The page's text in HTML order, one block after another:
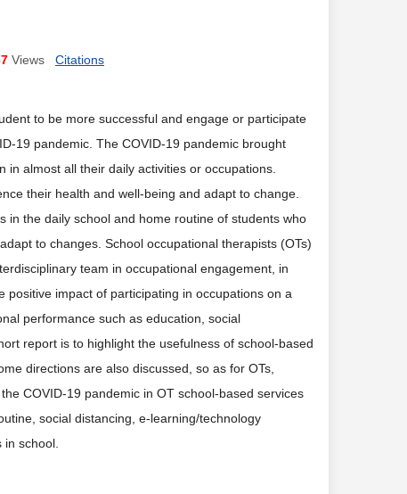
Views Citations
to be more successful and engage or participate
19 pandemic. The COVID-19 pandemic brought
almost all their daily activities or occupations.
their health and well-being and adapt to change.
in the daily school and home routine of students who
to changes. School occupational therapists (OTs)
team in occupational engagement, in
impact of participating in occupations on a
performance such as education, social
report is to highlight the usefulness of school-based
directions are also discussed, so as for OTs,
COVID-19 pandemic in OT school-based services
social distancing, e-learning/technology
school.